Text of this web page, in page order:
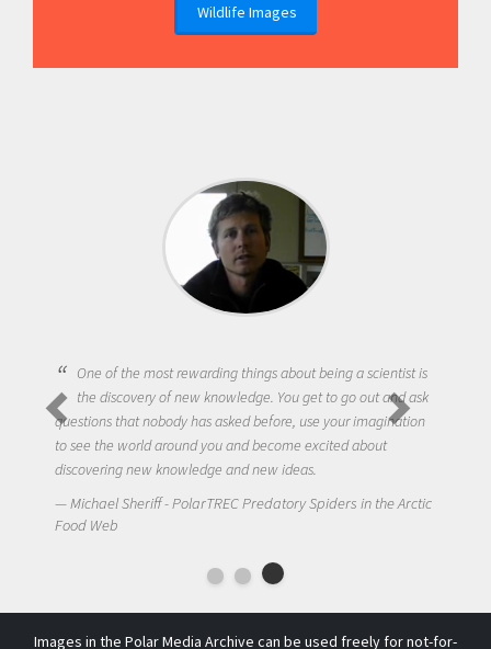
Wildlife Images
One of the most rewarding things about being a scientist is
the discovery of new knowledge. You get to go out and ask
questions that nobody has asked before, use your imagination
to see the world around you and become excited about
discovering new knowledge and new ideas.
Michael Sheriff - PolarTREC Predatory Spiders in the Arctic
Food Web
Images in the Polar Media Archive can be used freely for not-for-